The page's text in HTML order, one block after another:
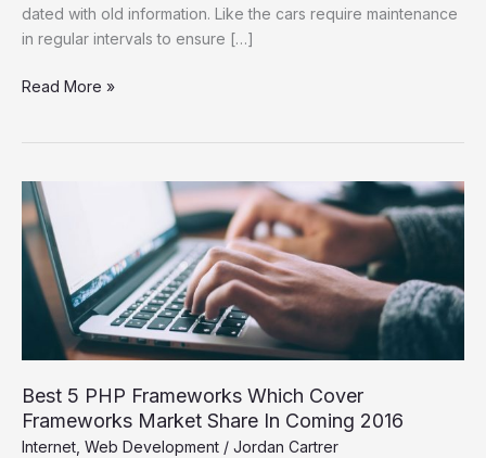
dated with old information. Like the cars require maintenance
in regular intervals to ensure […]
Read More »
Best 5 PHP Frameworks Which Cover
Frameworks Market Share In Coming 2016
Internet, Web Development / Jordan Cartrer
Best
5
PHP
Frameworks
Which
Cover
Frameworks
Share
In
Coming